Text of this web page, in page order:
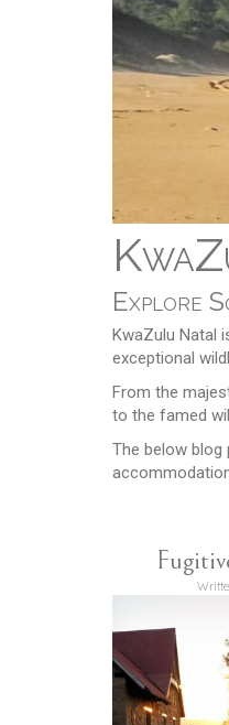
Explore
KwaZulu Natal
exceptional
From the
to the famed
The below blog